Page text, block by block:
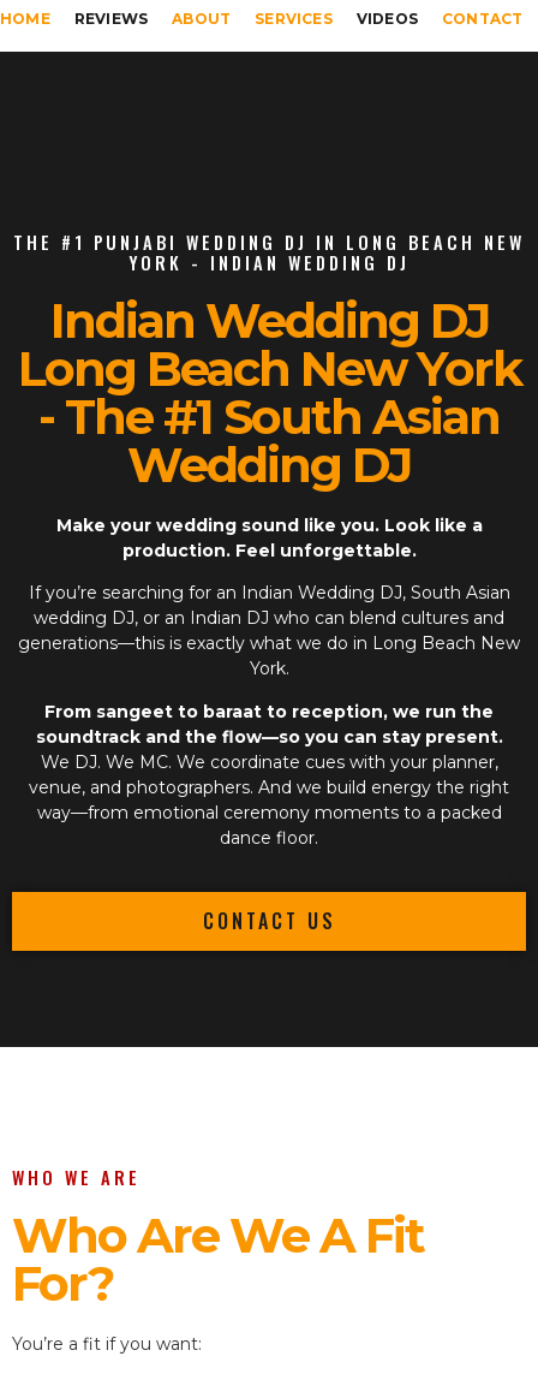
HOME REVIEWS ABOUT SERVICES VIDEOS CONTACT
THE #1 PUNJABI WEDDING DJ IN LONG BEACH NEW
YORK - INDIAN WEDDING DJ
Indian Wedding DJ
Long Beach New York
- The #1 South Asian
Wedding DJ
Make your wedding sound like you. Look like a
production. Feel unforgettable.
If you’re searching for an
Indian Wedding DJ, South Asian
wedding DJ, or an Indian DJ who can blend cultures and
generations—this is exactly what we do in Long Beach New
York.
From sangeet to baraat to reception, we run the
soundtrack and the flow—so you can stay present.
We DJ. We MC. We coordinate cues with your planner,
venue, and photographers. And we build energy the right
way—from emotional ceremony moments to a packed
dance floor.
CONTACT US
WHO WE ARE
Who Are We A Fit
For?
You’re a fit if you want: